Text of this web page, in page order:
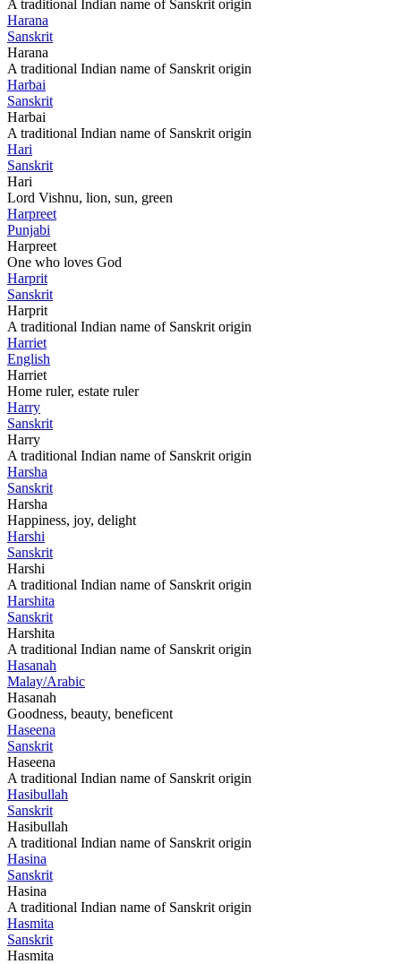
A traditional Indian name of Sanskrit origin
Harana
Sanskrit
Harana
A traditional Indian name of Sanskrit origin
Harbai
Sanskrit
Harbai
A traditional Indian name of Sanskrit origin
Hari
Sanskrit
Hari
Lord Vishnu, lion, sun, green
Harpreet
Punjabi
Harpreet
One who loves God
Harprit
Sanskrit
Harprit
A traditional Indian name of Sanskrit origin
Harriet
English
Harriet
Home ruler, estate ruler
Harry
Sanskrit
Harry
A traditional Indian name of Sanskrit origin
Harsha
Sanskrit
Harsha
Happiness, joy, delight
Harshi
Sanskrit
Harshi
A traditional Indian name of Sanskrit origin
Harshita
Sanskrit
Harshita
A traditional Indian name of Sanskrit origin
Hasanah
Malay/Arabic
Hasanah
Goodness, beauty, beneficent
Haseena
Sanskrit
Haseena
A traditional Indian name of Sanskrit origin
Hasibullah
Sanskrit
Hasibullah
A traditional Indian name of Sanskrit origin
Hasina
Sanskrit
Hasina
A traditional Indian name of Sanskrit origin
Hasmita
Sanskrit
Hasmita